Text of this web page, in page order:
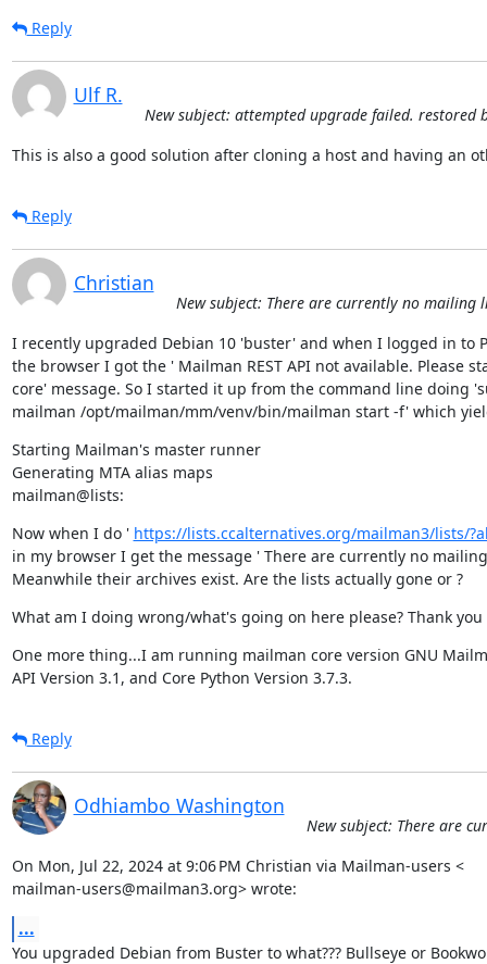
Reply
Ulf R.
New subject: attempted upgrade failed. restored
This is also a good solution after cloning a host and having an
Reply
Christian
New subject: There are currently no mailing
I recently upgraded Debian 10 'buster' and when I logged in to
the browser I got the ' Mailman REST API not available. Please
core' message. So I started it up from the command line doing
mailman /opt/mailman/mm/venv/bin/mailman start -f' which
Starting Mailman's master runner
Generating MTA alias maps
mailman@lists:
Now when I do ' https://lists.ccalternatives.org/mailman3/lists/
in my browser I get the message ' There are currently no
Meanwhile their archives exist. Are the lists actually gone or ?
What am I doing wrong/what's going on here please? Thank you
One more thing...I am running mailman core version GNU
API Version 3.1, and Core Python Version 3.7.3.
Reply
Odhiambo Washington
New subject: There are
On Mon, Jul 22, 2024 at 9:06 PM Christian via Mailman-users <
mailman-users@mailman3.org> wrote:
...
You upgraded Debian from Buster to what??? Bullseye or